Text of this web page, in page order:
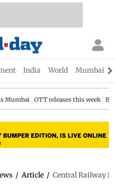
India World Mumbai
Mumbai OTT releases this week
/ Article / Central Railway